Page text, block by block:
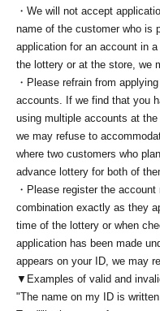
・We will not accept
name of the customer who is
application for an account in
the lottery or at the store, we
・Please refrain from
accounts. If we find that you
using multiple accounts at
we may refuse to
where two customers who
advance lottery for both of
・Please register the
combination exactly as they
time of the lottery or when
application has been made
appears on your ID, we may
▼Examples of valid and
"The name on my ID is